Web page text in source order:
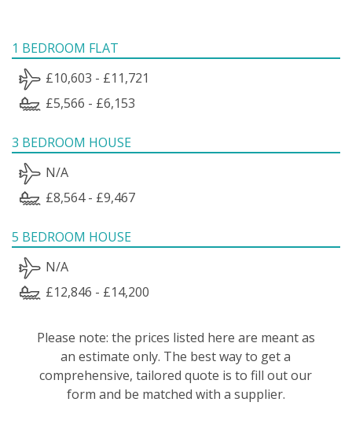
1 BEDROOM FLAT
£10,603 - £11,721
£5,566 - £6,153
3 BEDROOM HOUSE
N/A
£8,564 - £9,467
5 BEDROOM HOUSE
N/A
£12,846 - £14,200
Please note: the prices listed here are meant as
an estimate only. The best way to get a
comprehensive, tailored quote is to fill out our
form and be matched with a supplier.